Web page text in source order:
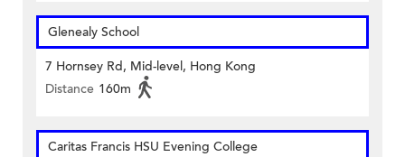
Glenealy School
7 Hornsey Rd, Mid-level, Hong Kong
Distance 160m
Caritas Francis HSU Evening College